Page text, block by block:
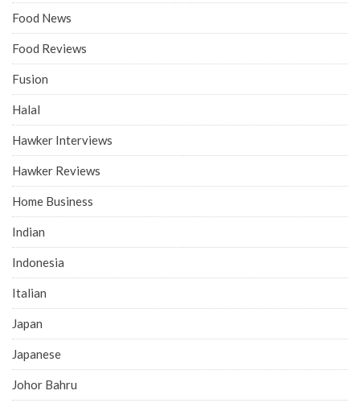
Food News
Food Reviews
Fusion
Halal
Hawker Interviews
Hawker Reviews
Home Business
Indian
Indonesia
Italian
Japan
Japanese
Johor Bahru